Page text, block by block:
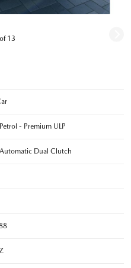
13
- Premium ULP
Dual Clutch